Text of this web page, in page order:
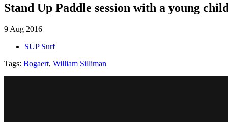
Stand Up Paddle session with a young
9 Aug 2016
SUP Surf
Tags: Bogaert, William Silliman